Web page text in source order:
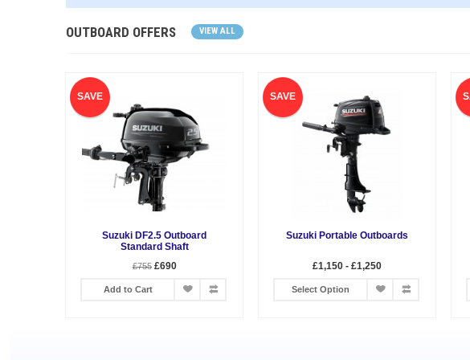
OUTBOARD OFFERS VIEW ALL
SAVE
Suzuki DF2.5 Outboard
Standard Shaft
£755 £690
Add to Cart
SAVE
Suzuki Portable Outboards
£1,150 - £1,250
Select Option